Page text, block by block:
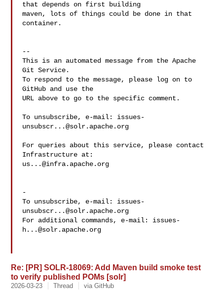
that depends on first building
maven, lots of things could be done in that
container.
--
This is an automated message from the Apache
Git Service.
To respond to the message, please log on to
GitHub and use the
URL above to go to the specific comment.
To unsubscribe, e-mail: issues-
unsubscr...@solr.apache.org
For queries about this service, please contact
us...@infra.apache.org
-
To unsubscribe, e-mail: issues-
unsubscr...@solr.apache.org
For additional commands, e-mail: issues-
h...@solr.apache.org
Re: [PR] SOLR-18069: Add Maven build smoke test
to verify published POMs [solr]
2026-03-23 Thread via GitHub